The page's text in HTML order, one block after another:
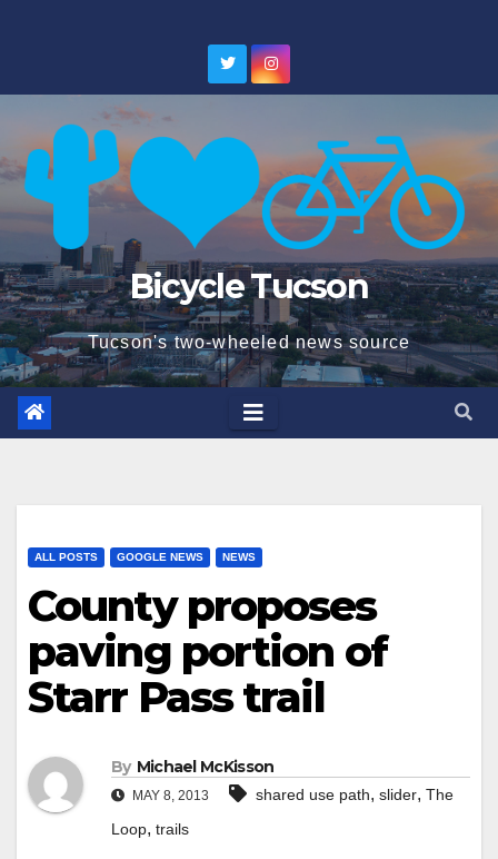
Bicycle Tucson
Tucson's two-wheeled news source
ALL POSTS GOOGLE NEWS NEWS
County proposes
paving portion of
Starr Pass trail
By Michael McKisson
MAY 8, 2013 shared use path, slider, The
Loop, trails